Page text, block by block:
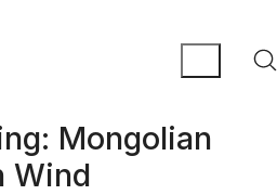
Mongolian
Wind